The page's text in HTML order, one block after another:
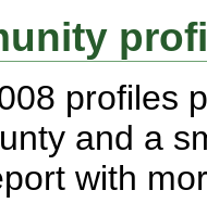
profiles
and a
with